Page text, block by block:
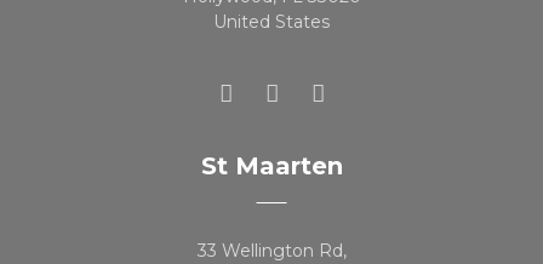
United States
St Maarten
33 Wellington Rd,